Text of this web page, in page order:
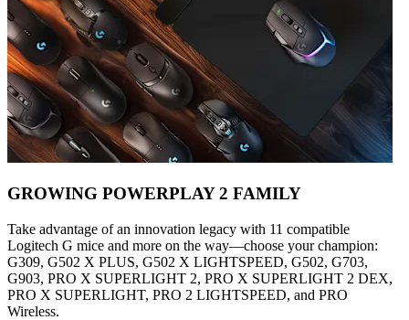
GROWING POWERPLAY 2 FAMILY
Take advantage of an innovation legacy with 11 compatible
Logitech G mice and more on the way—choose your champion:
G309, G502 X PLUS, G502 X LIGHTSPEED, G502, G703,
G903, PRO X SUPERLIGHT 2, PRO X SUPERLIGHT 2 DEX,
PRO X SUPERLIGHT, PRO 2 LIGHTSPEED, and PRO
Wireless.